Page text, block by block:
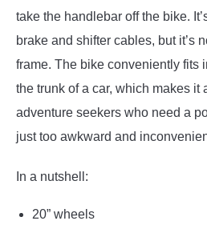
take the handlebar off the bike.
brake and shifter cables, but it’s
frame. The bike conveniently fits
the trunk of a car, which makes it
adventure seekers who need a
just too awkward and
In a nutshell:
20” wheels